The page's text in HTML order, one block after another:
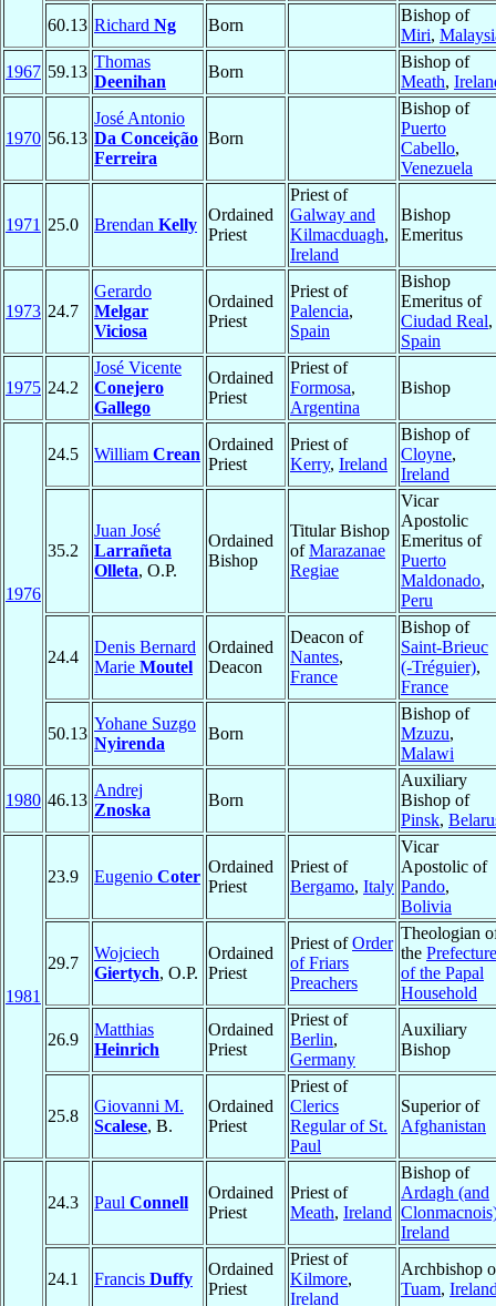
60.13 Richard Ng Born
Bishop of
Miri,
1967 59.13
Thomas
Deenihan
Born
Bishop of
Meath,
1970 56.13
José Antonio
Da Conceição
Ferreira
Born
Bishop of
Puerto
Cabello,
Venezuela
1971 25.0 Brendan Kelly
Ordained
Priest
Priest of
Galway and
Kilmacduagh,
Ireland
Bishop
Emeritus
1973 24.7
Gerardo
Melgar
Viciosa
Ordained
Priest
Priest of
Palencia,
Spain
Bishop
Emeritus of
Ciudad Real,
Spain
1975 24.2
José Vicente
Conejero
Gallego
Ordained
Priest
Priest of
Formosa,
Argentina
Bishop
1976
24.5 William Crean
Ordained
Priest
Priest of
Kerry, Ireland
Bishop of
Cloyne,
Ireland
35.2
Juan José
Larrañeta
Olleta, O.P.
Ordained
Bishop
Titular Bishop
ofMarazanae
Regiae
Vicar
Apostolic
Emeritus of
Puerto
Maldonado,
Peru
24.4
Denis Bernard
Marie Moutel
Ordained
Deacon
Deacon of
Nantes,
France
Bishop of
Saint-Brieuc
(-Tréguier),
France
50.13
Yohane Suzgo
Nyirenda
Born
Bishop of
Mzuzu,
Malawi
1980 46.13
Andrej
Znoska
Born
Auxiliary
Bishop of
Pinsk,
1981
23.9 Eugenio Coter
Ordained
Priest
Priest of
Bergamo, Italy
Vicar
Apostolic of
Pando,
Bolivia
29.7
Wojciech
Giertych, O.P.
Ordained
Priest
Priest ofOrder
of Friars
Preachers
Theologian
the Prefecture
of the Papal
Household
26.9
Matthias
Heinrich
Ordained
Priest
Priest of
Berlin,
Germany
Auxiliary
Bishop
25.8
Giovanni M.
Scalese, B.
Ordained
Priest
Priest of
Clerics
Regular of St.
Paul
Superior of
Afghanistan
24.3 Paul Connell
Ordained
Priest
Priest of
Meath, Ireland
Bishop of
Ardagh (and
Ireland
24.1 Francis Duffy
Ordained
Priest
Priest of
Kilmore,
Ireland
Archbishop
Tuam,